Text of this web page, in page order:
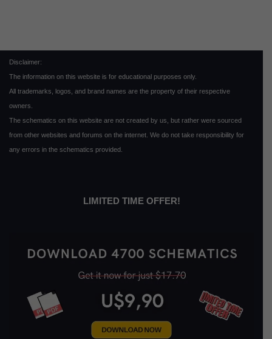
Disclaimer:
The information on this website is for educational purposes only.
All trademarks, logos, and brand names are the property of their respective
owners.
The schematics on this website are not created by us, but rather were sourced
from other websites and forums on the internet. We do not take responsibility for
any errors in the schematics provided.
LIMITED TIME OFFER!